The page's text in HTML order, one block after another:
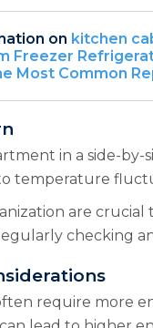
on kitchen
Freezer
Most Common
in a side-by-
temperature
are
checking
require more